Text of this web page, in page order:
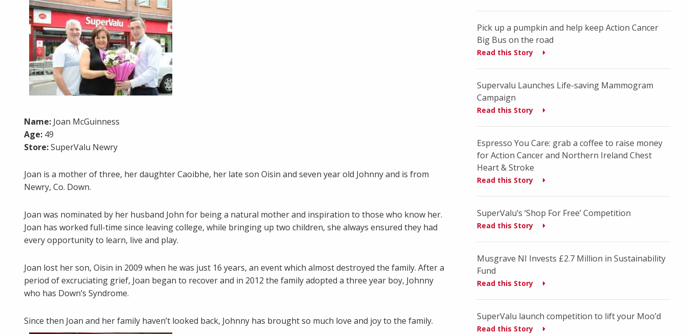
Name: Joan McGuinness
Age: 49
Store:SuperValu Newry
Joan is a mother of three, her daughter Caoibhe, her late son Oisin and seven year old Johnny and is from
Newry, Co. Down.
Joan was nominated by her husband John for being a natural mother and inspiration to those who know her.
Joan has worked full-time since leaving college, while bringing up two children, she always ensured they had
every opportunity to learn, live and play.
Joan lost her son, Oisin in 2009 when he was just 16 years, an event which almost destroyed the family. After a
period of excruciating grief, Joan began to recover and in 2012 the family adopted a three year boy, Johnny
who has Down’s Syndrome.
Since then Joan and her family haven’t looked back, Johnny has brought so much love and joy to the family.
Pick up a pumpkin and help keep Action Cancer
Big Bus on the road
Read this Story
Supervalu Launches Life-saving Mammogram
Campaign
Read this Story
Espresso You Care: grab a coffee to raise money
for Action Cancer and Northern Ireland Chest
Heart & Stroke
Read this Story
SuperValu’s ‘Shop For Free’ Competition
Read this Story
Musgrave NI Invests £2.7 Million in Sustainability
Fund
Read this Story
SuperValu launch competition to lift your Moo’d
Read this Story